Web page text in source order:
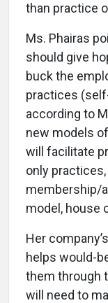
than practice
Ms. Phairas
should give
buck the
practices
according to
new models
will facilitate
only
membership/
model, house
Her
helps would-
them through
will need to